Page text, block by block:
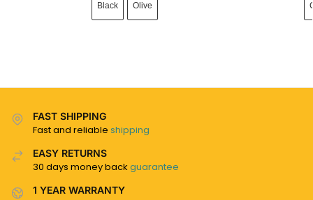
Black Olive
FAST SHIPPING
Fast and reliable shipping
EASY RETURNS
30 days money back guarantee
1 YEAR WARRANTY